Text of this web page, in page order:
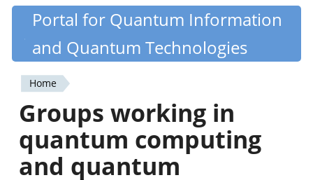
Skip
content
Quantiki
Portal for Quantum Information
and Quantum Technologies
You
are
here
Home
Groups working in
quantum computing
and quantum